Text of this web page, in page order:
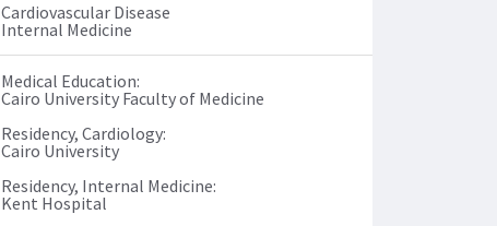
Cardiovascular Disease
Internal Medicine
Medical Education:
Cairo University Faculty of Medicine
Residency, Cardiology:
Cairo University
Residency, Internal Medicine:
Kent Hospital